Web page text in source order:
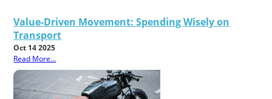
Value-Driven Movement: Spending Wisely on
Transport
Oct 14 2025
Read More...